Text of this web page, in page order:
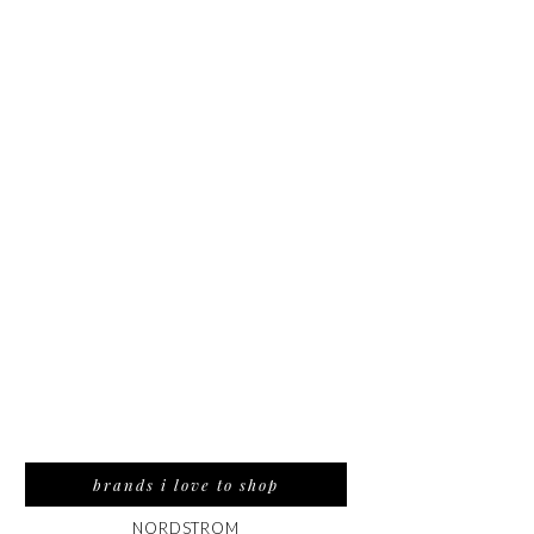
brands i love to shop
NORDSTROM